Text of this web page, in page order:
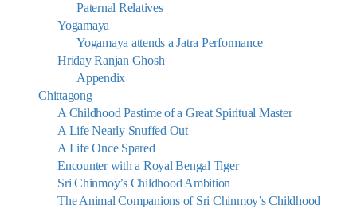
Paternal Relatives
Yogamaya
Yogamaya attends a Jatra Performance
Hriday Ranjan Ghosh
Appendix
Chittagong
A Childhood Pastime of a Great Spiritual Master
A Life Nearly Snuffed Out
A Life Once Spared
Encounter with a Royal Bengal Tiger
Sri Chinmoy’s Childhood Ambition
The Animal Companions of Sri Chinmoy’s Childhood